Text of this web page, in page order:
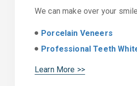
We can make over your
Porcelain Veneers
Professional Teeth
Learn More >>